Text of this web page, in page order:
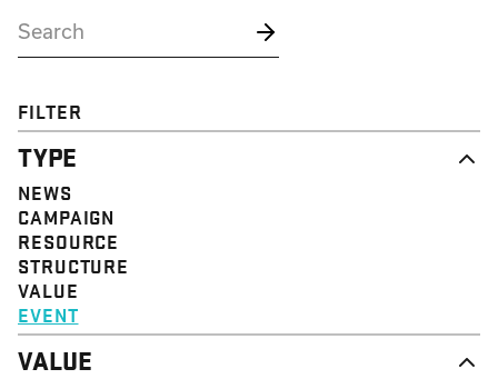
FILTER
TYPE
NEWS
CAMPAIGN
RESOURCE
STRUCTURE
VALUE
EVENT
VALUE